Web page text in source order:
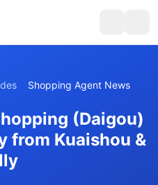
Shopping Agent News
(Daigou)
from Kuaishou &